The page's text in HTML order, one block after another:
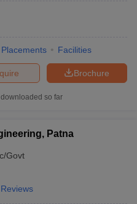
Placements Facilities
Brochure
so far
Patna
Govt